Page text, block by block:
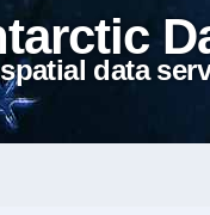
data